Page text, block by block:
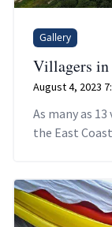
Gallery
Villagers in
August 4, 2023
As many as
the East